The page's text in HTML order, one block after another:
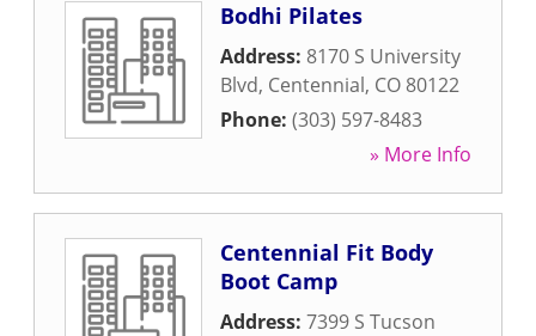
Bodhi Pilates
Address: 8170 S University
Blvd, Centennial, CO 80122
Phone: (303) 597-8483
» More Info
Centennial Fit Body
Boot Camp
Address: 7399 S Tucson